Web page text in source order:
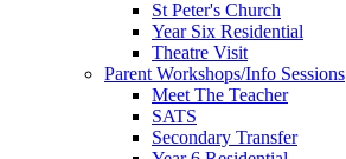
St Peter's Church
Year Six Residential
Theatre Visit
Parent Workshops/Info Sessions
Meet The Teacher
SATS
Secondary Transfer